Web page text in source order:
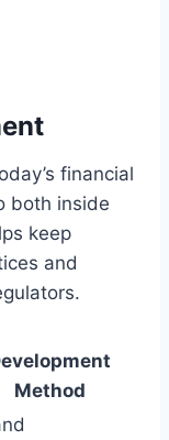
financial
both inside
keep
and
Method